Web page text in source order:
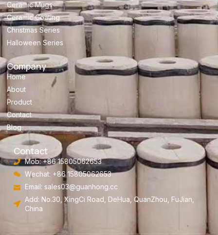
Ceramic Mugs
Ceramic Coating
Christmas Series
Halloween Series
Company
Home
About
Product
Contact
Blog
Contact
Mob: +86 15805062653
Wechat: +86 15805062653
Email: sales03@guanhong.cc
Add: No.30, XingCi Road, DeHua, QuanZhou, FuJian,
China